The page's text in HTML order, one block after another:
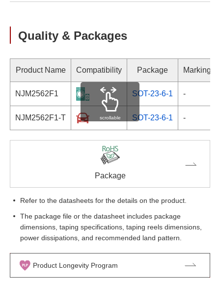
Quality & Packages
Product Name Compatibility Package Marking
NJM2562F1 SOT-23-6-1 -
NJM2562F1-T SOT-23-6-1 -
scrollable
Package
Refer to the datasheets for the details on the product.
The package file or the datasheet includes package
dimensions, taping specifications, taping reels dimensions,
power dissipations, and recommended land pattern.
Product Longevity Program